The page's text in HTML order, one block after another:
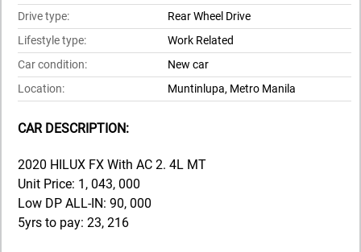
Drive type:
Rear Wheel Drive
Lifestyle type:
Work Related
Car condition:
New car
Location:
Muntinlupa, Metro Manila
CAR DESCRIPTION:
2020 HILUX FX With AC 2. 4L MT
Unit Price: 1, 043, 000
Low DP ALL-IN: 90, 000
5yrs to pay: 23, 216